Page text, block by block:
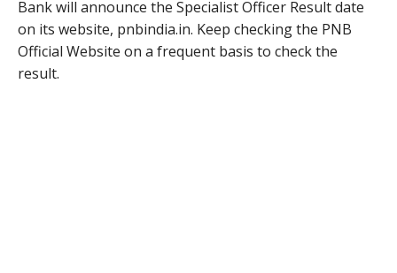
Bank will announce the Specialist Officer Result date
on its website, pnbindia.in. Keep checking the PNB
Official Website on a frequent basis to check the
result.